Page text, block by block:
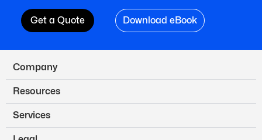
Get a Quote Download eBook
Company
Resources
Services